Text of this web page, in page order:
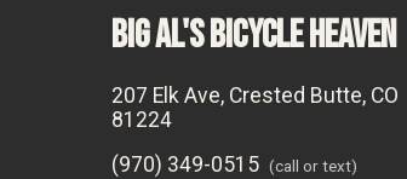
BIG AL'S BICYCLE HEAVEN
207 Elk Ave, Crested Butte, CO
81224
(970) 349-0515 (call or text)